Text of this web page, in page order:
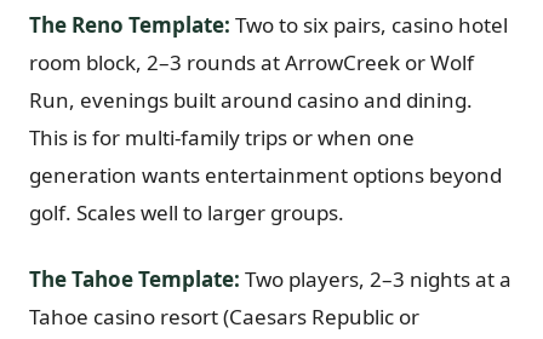
Carson Valley
Corporate Events 4–400 players
View All Packages + US & International
The Reno Template: Two to six pairs, casino hotel
room block, 2–3 rounds at ArrowCreek or Wolf
Run, evenings built around casino and dining.
This is for multi-family trips or when one
generation wants entertainment options beyond
golf. Scales well to larger groups.
The Tahoe Template: Two players, 2–3 nights at a
Tahoe casino resort (Caesars Republic or